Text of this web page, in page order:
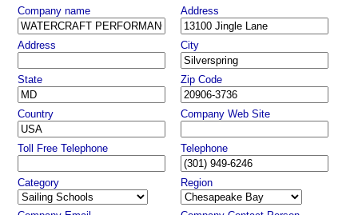
Company name Address
Address City
State Zip Code
Country Company Web Site
Toll Free Telephone Telephone
Category Region